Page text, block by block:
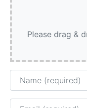
Please drag &
Name
Email